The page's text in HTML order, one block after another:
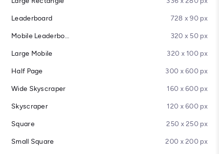
Leaderboard 728 x 90 px
Mobile Leaderboard 320 x 50 px
Large Mobile 320 x 100 px
Half Page 300 x 600 px
Wide Skyscraper 160 x 600 px
Skyscraper 120 x 600 px
Square 250 x 250 px
Small Square 200 x 200 px